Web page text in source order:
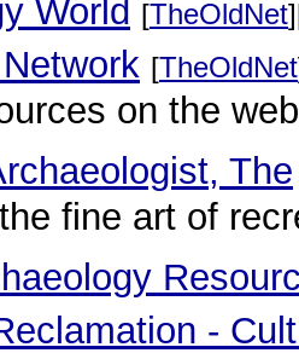
World [TheOldNet
[TheOldNet
on the
The
fine art of
-